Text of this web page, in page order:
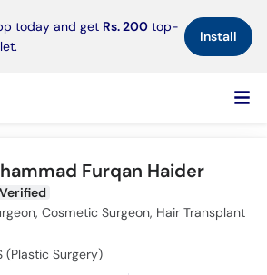
today and get Rs. 200 top-
Install×
Furqan Haider
Cosmetic Surgeon, Hair Transplant
(Plastic Surgery)